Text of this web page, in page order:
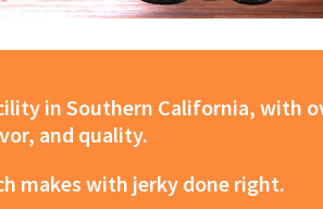
in Southern California, with
and quality.
makes with jerky done right.